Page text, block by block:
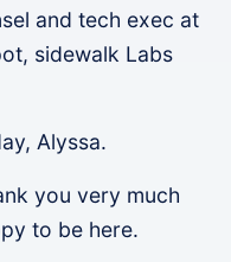
and tech exec at
sidewalk Labs
Alyssa.
you very much
to be here.